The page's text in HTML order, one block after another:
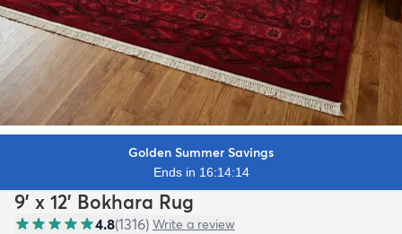
Golden Summer Savings
Ends in 16:14:13
9' x 12' Bokhara Rug
4.8(1316) Write a review